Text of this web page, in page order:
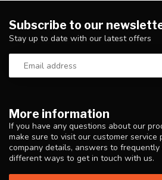
More information
If you have any questions about our
make sure to visit our customer service
company details, answers to
different ways to get in touch with us.
Subscribe to our
Stay up to date with our latest offers